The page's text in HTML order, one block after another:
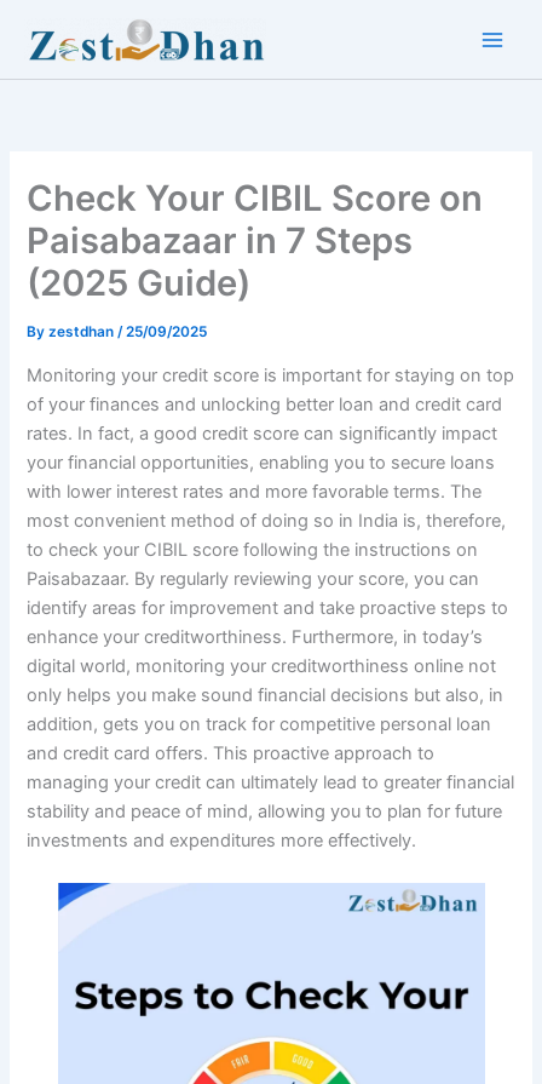
Check Your CIBIL Score on
Paisabazaar in 7 Steps
(2025 Guide)
Byzestdhan/25/09/2025
Monitoring your credit score is important for staying on top
of your finances and unlocking better loan and credit card
rates. In fact, a good credit score can significantly impact
your financial opportunities, enabling you to secure loans
with lower interest rates and more favorable terms. The
most convenient method of doing so in India is, therefore,
to check your CIBIL score following the instructions on
Paisabazaar. By regularly reviewing your score, you can
identify areas for improvement and take proactive steps to
enhance your creditworthiness. Furthermore, in today’s
digital world, monitoring your creditworthiness online not
only helps you make sound financial decisions but also, in
addition, gets you on track for competitive personal loan
and credit card offers. This proactive approach to
managing your credit can ultimately lead to greater financial
stability and peace of mind, allowing you to plan for future
investments and expenditures more effectively.